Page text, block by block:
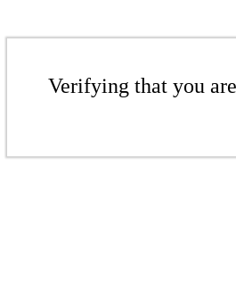
Verifying that you